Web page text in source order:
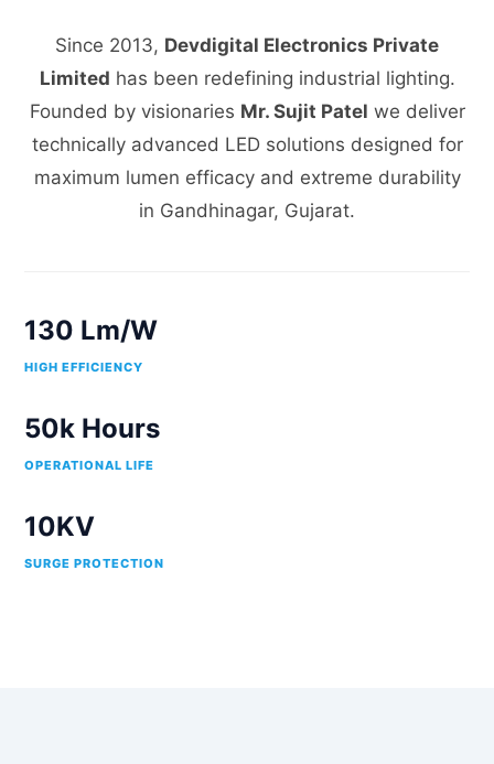
Since 2013, Devdigital Electronics Private
Limited has been redefining industrial lighting.
Founded by visionaries Mr. Sujit Patel we deliver
technically advanced LED solutions designed for
maximum lumen efficacy and extreme durability
in Gandhinagar, Gujarat.
130 Lm/W
HIGH EFFICIENCY
50k Hours
OPERATIONAL LIFE
10KV
SURGE PROTECTION